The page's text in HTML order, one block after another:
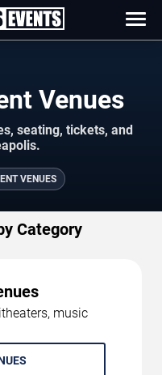
Venues
seating, tickets, and
VENUES
Category
music